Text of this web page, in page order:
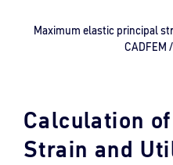
Maximum elastic principal
CADFEM
Calculation
Strain and